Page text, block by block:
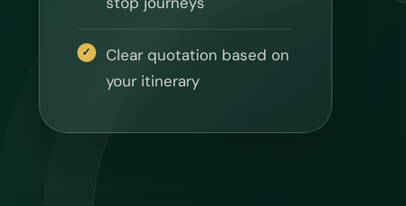
Clear quotation based on
your itinerary